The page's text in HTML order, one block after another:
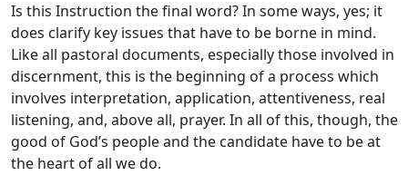
Is this Instruction the final word? In some ways, yes; it
does clarify key issues that have to be borne in mind.
Like all pastoral documents, especially those involved in
discernment, this is the beginning of a process which
involves interpretation, application, attentiveness, real
listening, and, above all, prayer. In all of this, though, the
good of God’s people and the candidate have to be at
the heart of all we do.